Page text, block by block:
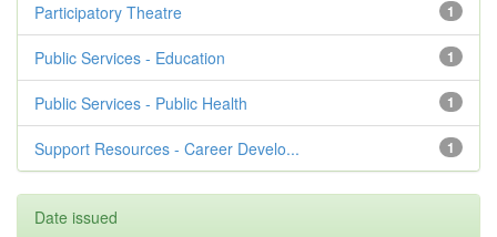
1
Participatory Theatre
1
Public Services - Education
1
Public Services - Public Health
1
Support Resources - Career Develo...
Date issued